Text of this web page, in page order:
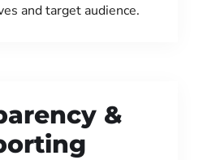
and target audience.
&